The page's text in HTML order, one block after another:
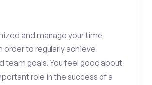
and manage your time
order to regularly achieve
team goals. You feel good about
role in the success of a